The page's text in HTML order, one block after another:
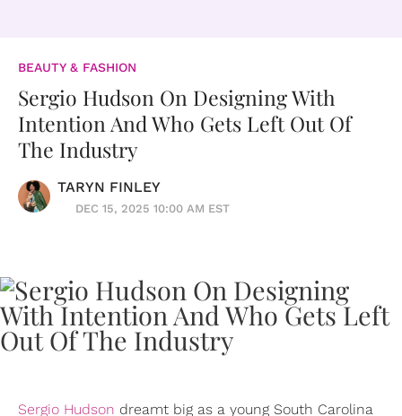
BEAUTY & FASHION
Sergio Hudson On Designing With
Intention And Who Gets Left Out Of
The Industry
TARYN FINLEY
DEC 15, 2025 10:00 AM EST
Sergio Hudson dreamt big as a young South Carolina